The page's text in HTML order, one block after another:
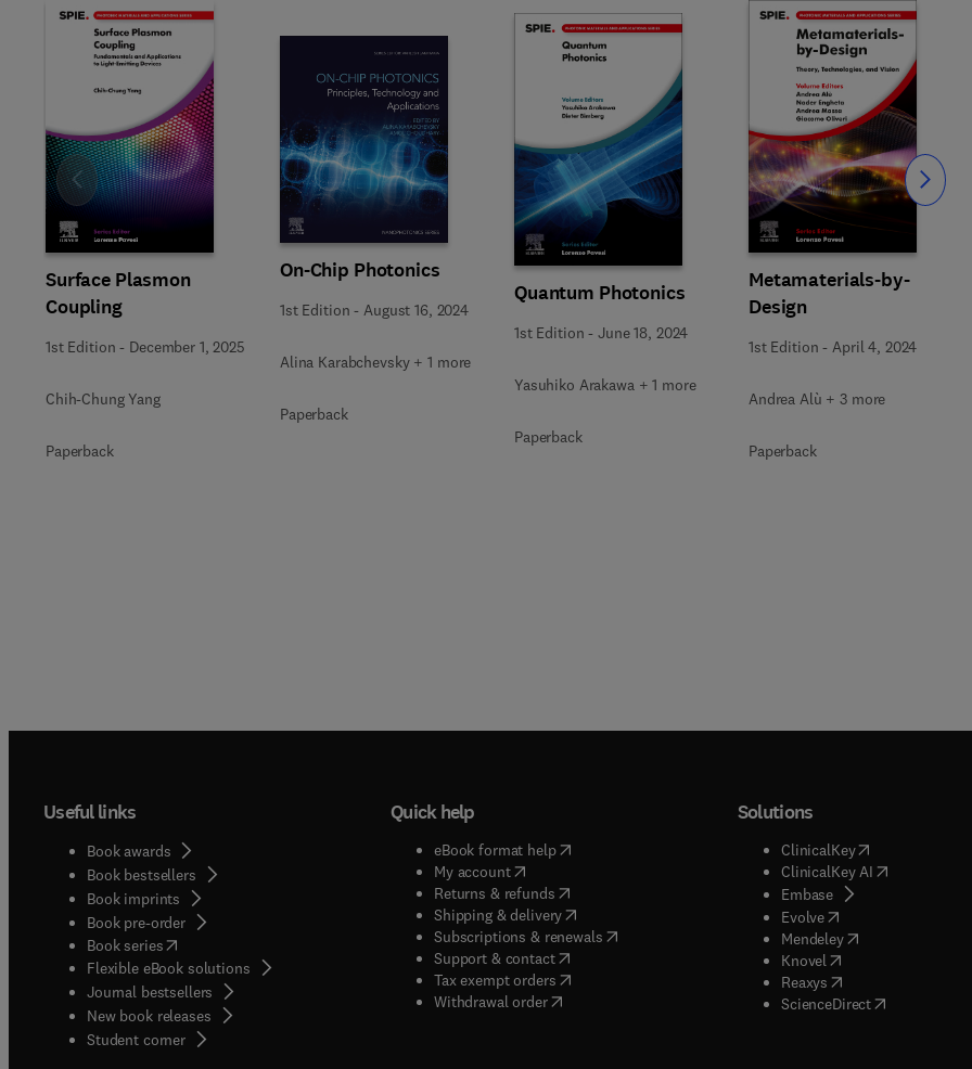
Surface Plasmon
Coupling
1st Edition - December 1, 2025
Chih-Chung Yang
Paperback
On-Chip Photonics
1st Edition -August 16, 2024
Alina Karabchevsky + 1 more
Paperback
Quantum Photonics
1st Edition -June 18, 2024
Yasuhiko Arakawa + 1 more
Paperback
Metamaterials-by-
Design
1st Edition - April 4, 2024
Andrea Alù + 3 more
Paperback
Slide Slide
Useful links
Book awards
Book bestsellers
Book imprints
Book pre-order
Book series(opens in new tab/window
Flexible eBook solutions
Journal bestsellers
New book releases
Student corner( opens in new tab/window
Quick help
eBook format help( opens in new tab/window
My account( opens in new tab/window
Returns & refunds( opens in new tab/window
Shipping & delivery(opens in new tab/window
Subscriptions & renewals( opens in new tab/window
)
Support & contact( opens in new tab/window
Tax exempt orders( opens in new tab/window
Withdrawal order
Solutions
ClinicalKey(opens in new
ClinicalKey AI( opens in new
Embase( opens in new tab/
Evolve( opens in new tab/
Mendeley( opens in new tab/
Knovel opens in new tab/
Reaxys opens in new tab/
ScienceDirect( opens in new